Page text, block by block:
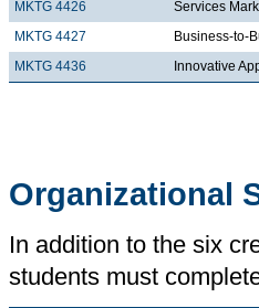
MKTG 4426
Services
MKTG 4427
Business-to-
MKTG 4436
Innovative
Organizational
In addition to the six
students must